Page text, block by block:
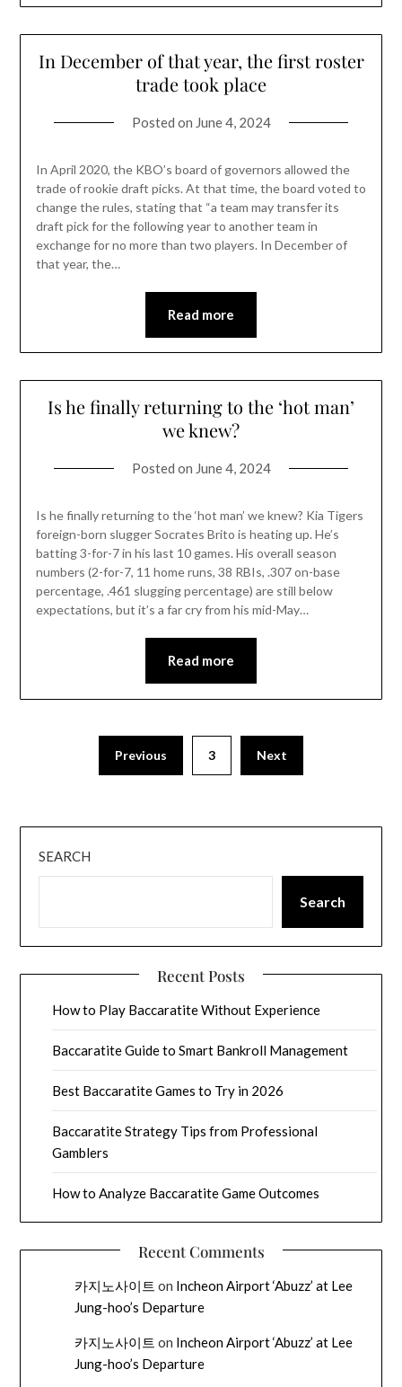
In December of that year, the first roster
trade took place
Posted on June 4, 2024
In April 2020, the KBO’s board of governors allowed the
trade of rookie draft picks. At that time, the board voted to
change the rules, stating that “a team may transfer its
draft pick for the following year to another team in
exchange for no more than two players. In December of
that year, the…
Read more
Is he finally returning to the ‘hot man’
we knew?
Posted on June 4, 2024
Is he finally returning to the ‘hot man’ we knew? Kia Tigers
foreign-born slugger Socrates Brito is heating up. He’s
batting 3-for-7 in his last 10 games. His overall season
numbers (2-for-7, 11 home runs, 38 RBIs, .307 on-base
percentage, .461 slugging percentage) are still below
expectations, but it’s a far cry from his mid-May…
Read more
Previous 3 Next
SEARCH
Search
Recent Posts
How to Play Baccaratite Without Experience
Baccaratite Guide to Smart Bankroll Management
Best Baccaratite Games to Try in 2026
Baccaratite Strategy Tips from Professional
Gamblers
How to Analyze Baccaratite Game Outcomes
Recent Comments
카지노사이트 on Incheon Airport ‘Abuzz’ at Lee
Jung-hoo’s Departure
카지노사이트 on Incheon Airport ‘Abuzz’ at Lee
Jung-hoo’s Departure